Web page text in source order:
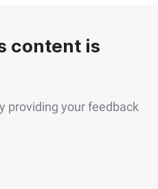
content is
providing your feedback